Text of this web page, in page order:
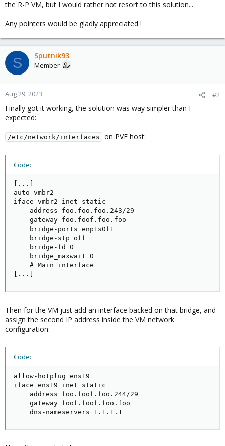
the R-P VM, but I would rather not resort to this solution...
Any pointers would be gladly appreciated !
S Sputnik93
Member
Aug 29, 2023 #2
Finally got it working, the solution was way simpler than I
expected:
/etc/network/interfaces on PVE host:
Code:
[...]
auto vmbr2
iface vmbr2 inet static
    address foo.foo.foo.243/29
    gateway foo.foof.foo.foo
    bridge-ports enp1s0f1
    bridge-stp off
    bridge-fd 0
    bridge_maxwait 0
    # Main interface
[...]
Then for the VM just add an interface backed on that bridge, and
assign the second IP address inside the VM network
configuration:
Code:
allow-hotplug ens19
iface ens19 inet static
    address foo.foof.foo.244/29
    gateway foof.foof.foo.foo
    dns-nameservers 1.1.1.1